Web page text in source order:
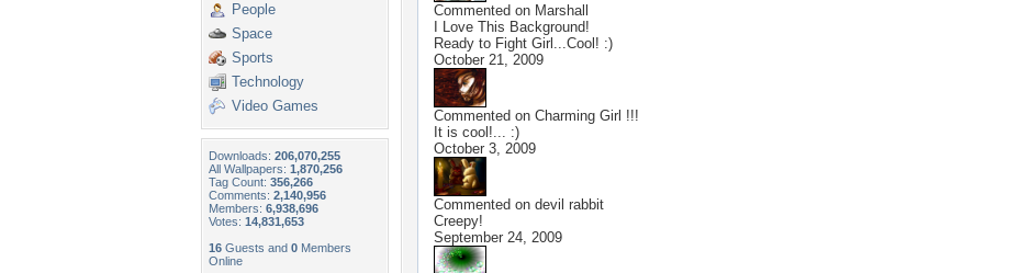
People
Space
Sports
Technology
Video Games
Downloads: 206,070,255
All Wallpapers: 1,870,256
Tag Count: 356,266
Comments: 2,140,956
Members: 6,938,696
Votes: 14,831,653
16 Guests and 0 Members
Online
Commented on Marshall
I Love This Background!
Ready to Fight Girl...Cool! :)
October 21, 2009
Commented on Charming Girl !!!
It is cool!... :)
October 3, 2009
Commented on devil rabbit
Creepy!
September 24, 2009